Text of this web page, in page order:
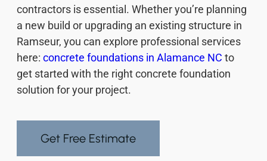
contractors is essential. Whether you’re planning
a new build or upgrading an existing structure in
Ramseur, you can explore professional services
here: concrete foundations in Alamance NC to
get started with the right concrete foundation
solution for your project.
Get Free Estimate